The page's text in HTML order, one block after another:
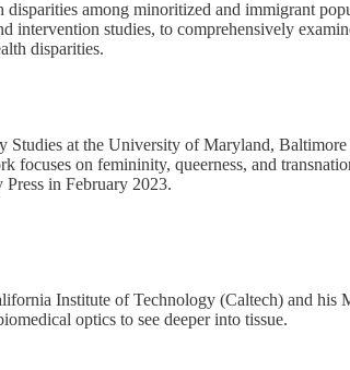
among minoritized and immigrant
intervention studies, to comprehensively
disparities.
Studies at the University of Maryland,
on femininity, queerness, and
in February 2023.
Institute of Technology (Caltech) and his
optics to see deeper into tissue.